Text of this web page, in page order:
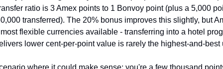
ratio is 3 Amex points to 1 Bonvoy point (plus a 5,000
transferred). The 20% bonus improves this slightly, but
flexible currencies available - transferring into a hotel
lower cent-per-point value is rarely the highest-and-best
where it could make sense: you're a few thousand